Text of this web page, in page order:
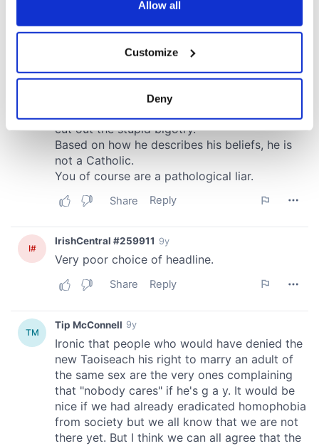
Collect information about your geographical
location which can be accurate to within several
Find out more about how your personal data is processed
and set your preferences in the
We use cookies to personalise content and ads, to
We also share information about your use of our site with
our social media, advertising and analytics partners who
may combine it with other information that you’ve
provided to them or that they’ve collected from your use
Allow all
Customize
Deny